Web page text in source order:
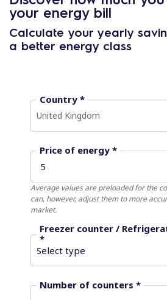
your energy bill
Calculate your yearly
a better energy class
Country *
United Kingdom
Price of energy *
Average values ​​are preloaded for the
can, however, adjust them to more
market.
Freezer counter /
*
Number of counters *